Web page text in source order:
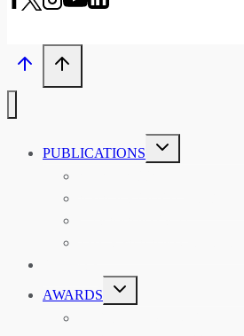
PUBLICATIONS
TOGGLE
CHILD
MENU
AWARDS
TOGGLE
CHILD
MENU